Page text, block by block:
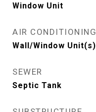
Window Unit
AIR CONDITIONING
Wall/Window Unit(s)
SEWER
Septic Tank